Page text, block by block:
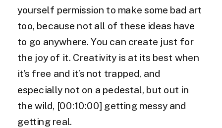
yourself permission to make some bad art
too, because not all of these ideas have
to go anywhere. You can create just for
the joy of it. Creativity is at its best when
it’s free and it’s not trapped, and
especially not on a pedestal, but out in
the wild, [00:10:00] getting messy and
getting real.